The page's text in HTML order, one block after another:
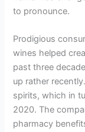
to pronounce.
Prodigious
wines helped
past three
up rather
spirits, which in
2020. The
pharmacy